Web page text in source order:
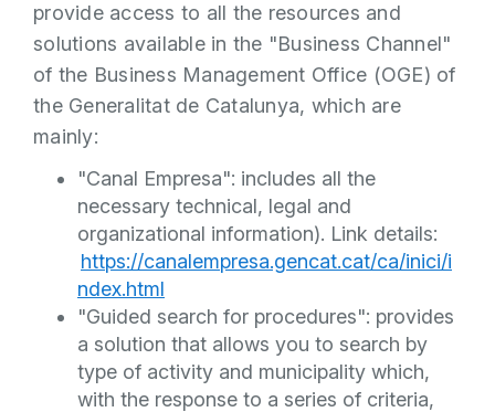
provide access to all the resources and
solutions available in the "Business Channel"
of the Business Management Office (OGE) of
the Generalitat de Catalunya, which are
mainly:
"Canal Empresa": includes all the
necessary technical, legal and
organizational information). Link details:
https://canalempresa.gencat.cat/ca/inici/i
ndex.html
"Guided search for procedures": provides
a solution that allows you to search by
type of activity and municipality which,
with the response to a series of criteria,